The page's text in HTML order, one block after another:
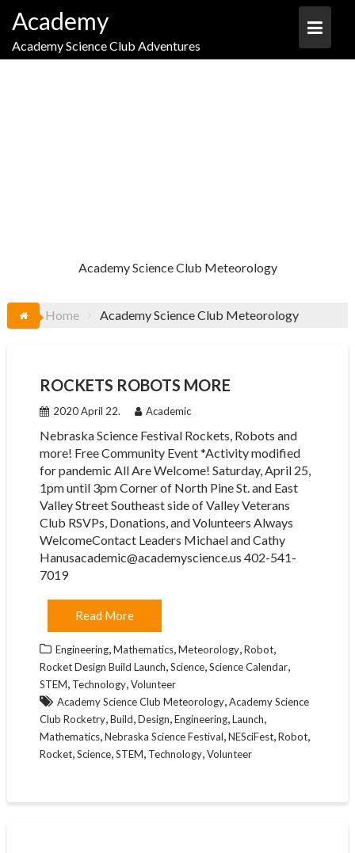
content
Academy
Academy Science Club Adventures
Academy Science Club Meteorology
Home Academy Science Club Meteorology
ROCKETS ROBOTS MORE
2020 April 22. Academic
Nebraska Science Festival Rockets, Robots and
more! Free Community Event *Activity modified
for pandemic All Are Welcome! Saturday, April 25,
1pm until 3pm Corner of North Pine St. and East
Valley Street Southeast side of Valley Veterans
Club RSVPs, Donations, and Volunteers Always
WelcomeContact Leaders Michael and Cathy
Hanusacademic@academyscience.us 402-541-
7019
Read More
Engineering,Mathematics,Meteorology,Robot,
Rocket Design Build Launch,Science,Science Calendar,
STEM, Technology,Volunteer
Academy Science Club Meteorology,Academy Science
Club Rocketry,Build,Design,Engineering,Launch,
Mathematics,Nebraska Science Festival,NESciFest,Robot,
Rocket,Science,STEM, Technology,Volunteer